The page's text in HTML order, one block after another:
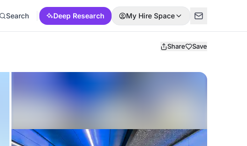
Search Deep Research My Hire Space
Share Save